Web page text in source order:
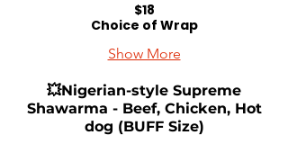
$18
Choice of Wrap
Show More
💥Nigerian-style Supreme
Shawarma - Beef, Chicken, Hot
dog (BUFF Size)